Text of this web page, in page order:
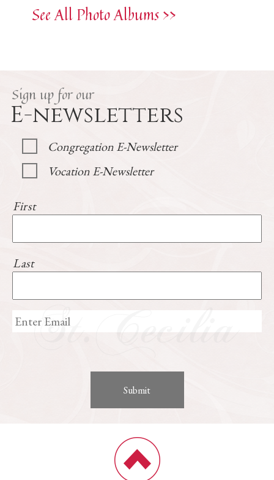
See All Photo Albums >>
Sign up for our
E-newsletters
Congregation E-Newsletter
Vocation E-Newsletter
First
Last